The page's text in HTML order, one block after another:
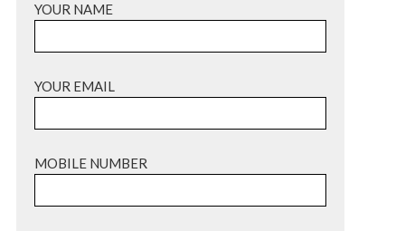
YOUR NAME
YOUR EMAIL
MOBILE NUMBER